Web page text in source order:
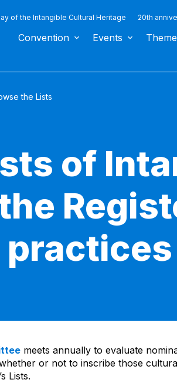
of the Intangible Cultural Heritage 20th
Convention Events
the Lists
of
meets annually to evaluate
or not to inscribe those
Lists.